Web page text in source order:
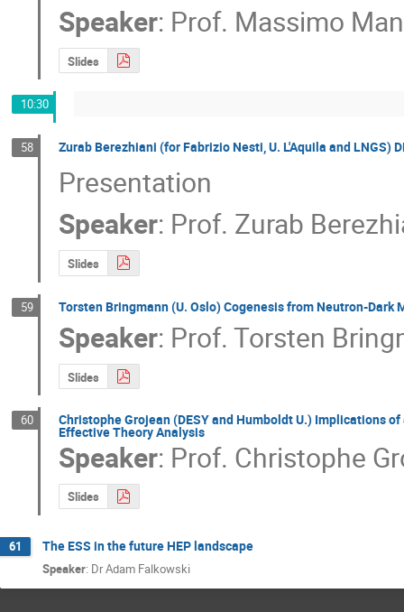
Speaker: Prof. Massimo
Slides
10:30
58 Zurab Berezhiani (for Fabrizio Nesti, U. L'Aquila and LNGS)
Presentation
Speaker: Prof. Zurab
Slides
59 Torsten Bringmann (U. Oslo) Cogenesis from Neutron-Dark
Speaker: Prof.Torsten
Slides
60 Christophe Grojean (DESY and Humboldt U.) Implications
Effective Theory Analysis
Speaker: Prof. Christophe
Slides
61 The ESS in the future HEP landscape
Speaker: Dr Adam Falkowski